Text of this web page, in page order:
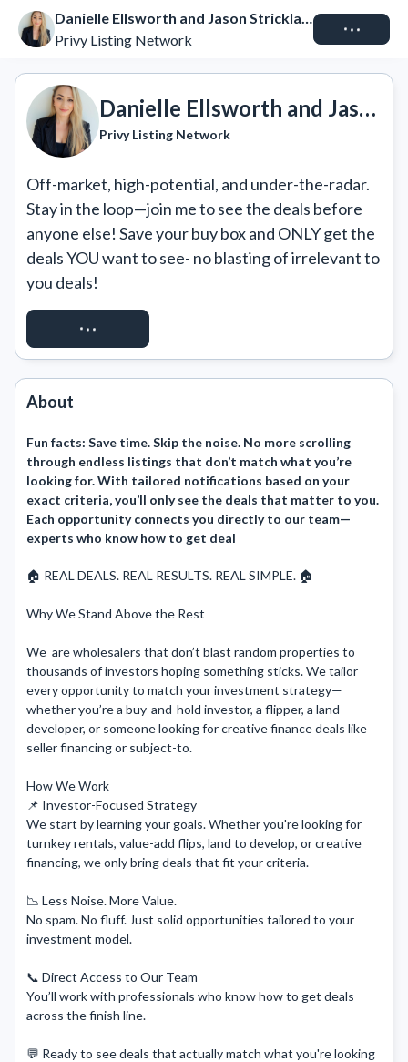
Danielle Ellsworth and Jason Strickland
Privy Listing Network
Connect
Danielle Ellsworth and Jason Strickland
Privy Listing Network
Off-market, high-potential, and under-the-radar.
Stay in the loop—join me to see the deals before
anyone else! Save your buy box and ONLY get the
deals YOU want to see- no blasting of irrelevant to
you deals!
GET ACCESS
About
Fun facts: Save time. Skip the noise. No more scrolling
through endless listings that don’t match what you’re
looking for. With tailored notifications based on your
exact criteria, you’ll only see the deals that matter to you.
Each opportunity connects you directly to our team—
experts who know how to get deal
🏠 REAL DEALS. REAL RESULTS. REAL SIMPLE. 🏠
Why We Stand Above the Rest
We  are wholesalers that don’t blast random properties to
thousands of investors hoping something sticks. We tailor
every opportunity to match your investment strategy—
whether you’re a buy-and-hold investor, a flipper, a land
developer, or someone looking for creative finance deals like
seller financing or subject-to.
How We Work
📌 Investor-Focused Strategy
We start by learning your goals. Whether you're looking for
turnkey rentals, value-add flips, land to develop, or creative
financing, we only bring deals that fit your criteria.
📉 Less Noise. More Value.
No spam. No fluff. Just solid opportunities tailored to your
investment model.
📞 Direct Access to Our Team
You’ll work with professionals who know how to get deals
across the finish line.
💬 Ready to see deals that actually match what you're looking